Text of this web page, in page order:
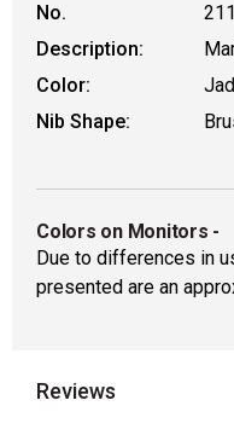
No.
211
Description:
Color:
Nib Shape:
Colors on Monitors -
Due to differences in
presented are an
Reviews